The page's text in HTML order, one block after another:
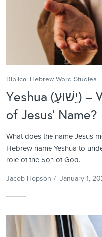
Biblical Hebrew Word Studies
Yeshua (יֵשׁוּעַ) – What is the Meaning
of Jesus’ Name?
What does the name Jesus
Hebrew name Yeshua to
role of the Son of God.
Jacob Hopson / January 1,